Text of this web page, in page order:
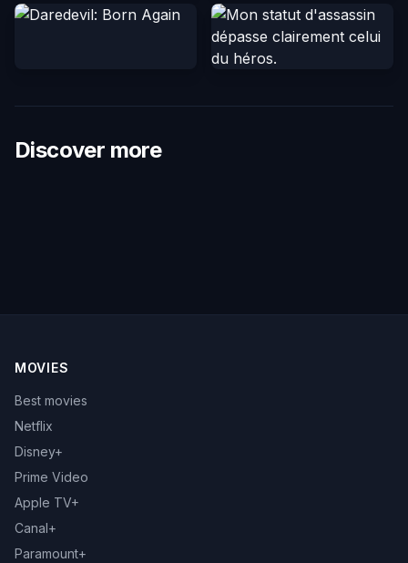
Discover more
MOVIES
Best movies
Netflix
Disney+
Prime Video
Apple TV+
Canal+
Paramount+